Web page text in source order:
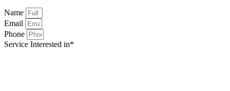
Name
Email
Phone
Service Interested in*